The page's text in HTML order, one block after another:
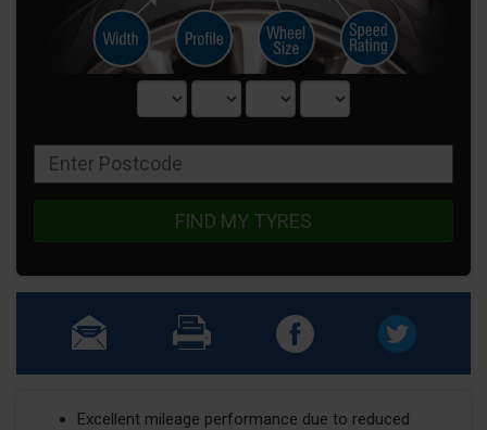
FIND MY TYRES
Excellent mileage performance due to reduced